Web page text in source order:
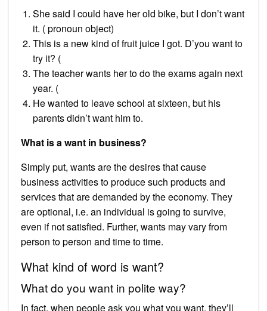
She said I could have her old bike, but I don’t want
it. ( pronoun object)
This is a new kind of fruit juice I got. D’you want to
try it? (
The teacher wants her to do the exams again next
year. (
He wanted to leave school at sixteen, but his
parents didn’t want him to.
What is a want in business?
Simply put, wants are the desires that cause
business activities to produce such products and
services that are demanded by the economy. They
are optional, i.e. an individual is going to survive,
even if not satisfied. Further, wants may vary from
person to person and time to time.
What kind of word is want?
What do you want in polite way?
In fact, when people ask you what you want, they’ll